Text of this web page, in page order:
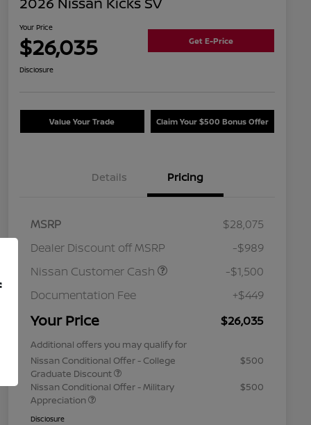
Your Price
$26,035 Get E-Price
Disclosure
Value Your Trade Claim Your $500 Bonus Offer
Details Pricing
MSRP
$28,075
Dealer Discount off MSRP
-$989
Nissan Customer Cash
-$1,500
Documentation Fee
+$449
Your Price $26,035
Additional offers you may qualify for
Nissan Conditional Offer - College
Graduate Discount
$500
Nissan Conditional Offer - Military
Appreciation
$500
Disclosure